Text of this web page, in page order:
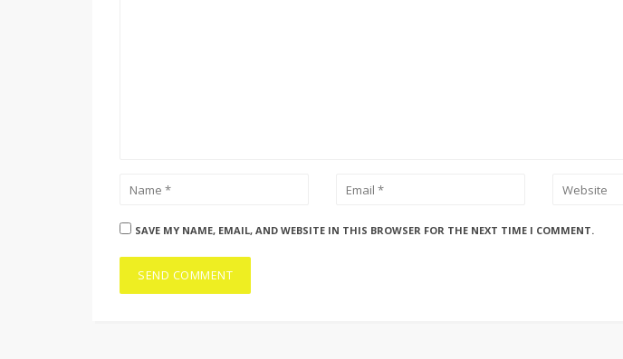
SAVE MY NAME, EMAIL, AND WEBSITE IN THIS BROWSER FOR THE NEXT TIME I COMMENT.